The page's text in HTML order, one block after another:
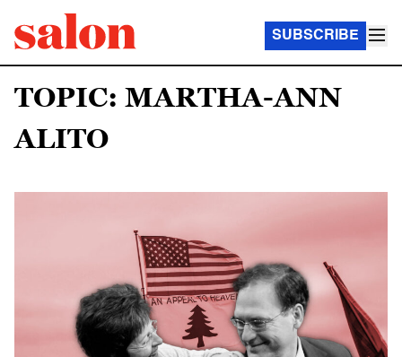
SUBSCRIBE
TOPIC: MARTHA-ANN
ALITO